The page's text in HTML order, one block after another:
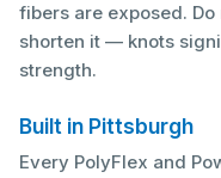
fibers are exposed.
shorten it — knots
strength.
Built in Pittsburgh
Every PolyFlex and